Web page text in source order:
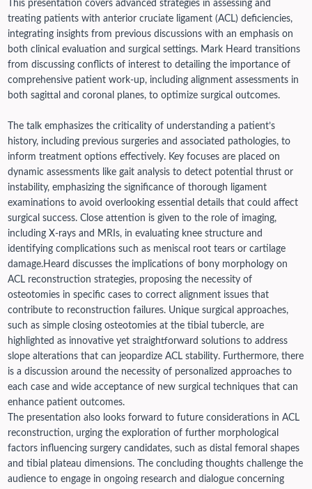
This presentation covers advanced strategies in assessing and
treating patients with anterior cruciate ligament (ACL) deficiencies,
integrating insights from previous discussions with an emphasis on
both clinical evaluation and surgical settings. Mark Heard transitions
from discussing conflicts of interest to detailing the importance of
comprehensive patient work-up, including alignment assessments in
both sagittal and coronal planes, to optimize surgical outcomes.
The talk emphasizes the criticality of understanding a patient’s
history, including previous surgeries and associated pathologies, to
inform treatment options effectively. Key focuses are placed on
dynamic assessments like gait analysis to detect potential thrust or
instability, emphasizing the significance of thorough ligament
examinations to avoid overlooking essential details that could affect
surgical success. Close attention is given to the role of imaging,
including X-rays and MRIs, in evaluating knee structure and
identifying complications such as meniscal root tears or cartilage
damage.Heard discusses the implications of bony morphology on
ACL reconstruction strategies, proposing the necessity of
osteotomies in specific cases to correct alignment issues that
contribute to reconstruction failures. Unique surgical approaches,
such as simple closing osteotomies at the tibial tubercle, are
highlighted as innovative yet straightforward solutions to address
slope alterations that can jeopardize ACL stability. Furthermore, there
is a discussion around the necessity of personalized approaches to
each case and wide acceptance of new surgical techniques that can
enhance patient outcomes.
The presentation also looks forward to future considerations in ACL
reconstruction, urging the exploration of further morphological
factors influencing surgery candidates, such as distal femoral shapes
and tibial plateau dimensions. The concluding thoughts challenge the
audience to engage in ongoing research and dialogue concerning